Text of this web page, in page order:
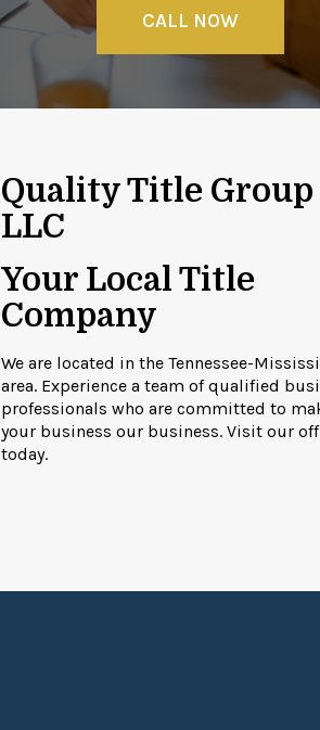
CALL NOW
Quality Title Group
LLC
Your Local Title
Company
We are located in the Tennessee-
area. Experience a team of qualified
professionals who are committed to
your business our business. Visit our
today.